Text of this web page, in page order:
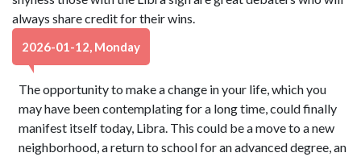
always share credit for their wins.
2026-01-12, Monday
The opportunity to make a change in your life, which you
may have been contemplating for a long time, could finally
manifest itself today, Libra. This could be a move to a new
neighborhood, a return to school for an advanced degree, an